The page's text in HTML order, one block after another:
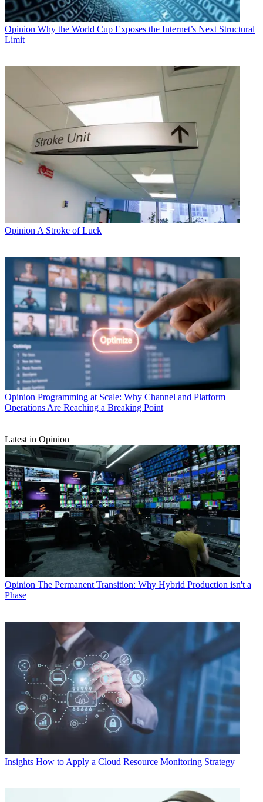
Opinion Why the World Cup Exposes the Internet’s Next Structural
Limit
OpinionA Stroke of Luck
Opinion Programming at Scale: Why Channel and Platform
Operations Are Reaching a Breaking Point
Latest in Opinion
Opinion The Permanent Transition: Why Hybrid Production isn't a
Phase
Insights How to Apply a Cloud Resource Monitoring Strategy